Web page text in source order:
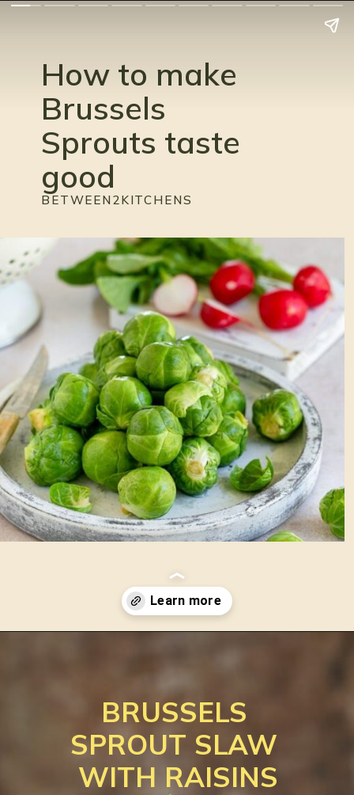
How to make
Brussels
Sprouts taste
good
BETWEEN2KITCHENS
BRUSSELS
SPROUT SLAW
WITH RAISINS